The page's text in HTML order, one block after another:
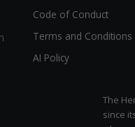
Code of Conduct
Terms and Conditions
AI Policy
The
since